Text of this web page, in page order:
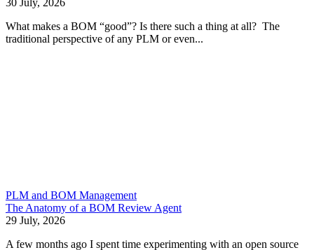
What makes a BOM “good”? Is there such a thing at all? The
traditional perspective of any PLM or even...
PLM and BOM Management
The Anatomy of a BOM Review Agent
29 July, 2026
A few months ago I spent time experimenting with an open source